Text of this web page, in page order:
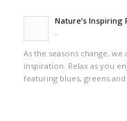
Nature’s Inspiring
-
As the seasons change,
inspiration. Relax as you
featuring blues, greens and